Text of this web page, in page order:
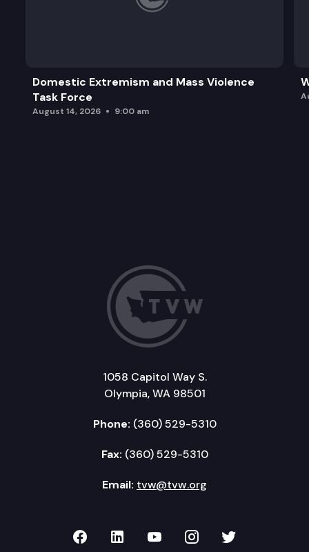
Domestic Extremism and Mass Violence
Task Force
August 14, 2026 9:00 am
1058 Capitol Way S.
Olympia, WA 98501
Phone: (360) 529-5310
Fax: (360) 529-5310
Email: tvw@tvw.org
TVW on Facebook
TVW on LinkedIn
TVW on YouTube
TVW onTVW on